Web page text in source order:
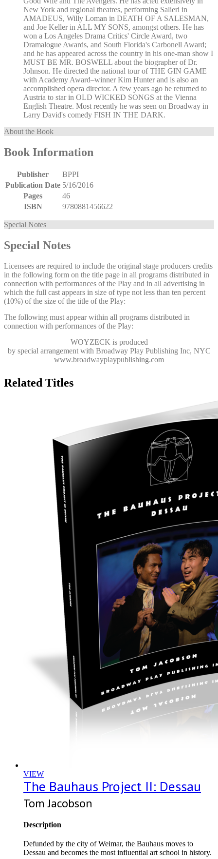
New York and regional theatres, performing Salieri in
AMADEUS, Willy Loman in DEATH OF A SALESMAN,
and Joe Keller in ALL MY SONS, amongst others. He has
won a Los Angeles Drama Critics' Circle Award, two
Dramalogue Awards, and South Florida's Carbonell Award;
and he has appeared across the country in his one-man show I
MUST BE MR. BOSWELL about the biographer of Dr.
Johnson. He directed the national tour of THE GIN GAME
with Academy Award–winner Kim Hunter and is also an
accomplished opera director. A few years ago he returned to
Austria to star in OLD WICKED SONGS at the Vienna
English Theatre. Most recently he was seen on Broadway in
Larry David's comedy FISH IN THE DARK.
About the Book
Book Information
Publisher
BPPI
Publication Date 5/16/2016
Pages
46
ISBN
9780881456622
Special Notes
Special Notes
Licensees are required to include the original stage producers credits
in the following form on the title page in all programs distributed in
connection with performances of the Play and in all advertising in
which the full cast appears in size of type not less than ten percent
(10%) of the size of the title of the Play:
The following must appear within all programs distributed in
connection with performances of the Play:
WOYZECK is produced
by special arrangement with Broadway Play Publishing Inc, NYC
www.broadwayplaypublishing.com
Related Titles
VIEW
The Bauhaus Project II: Dessau
Tom Jacobson
Description
Defunded by the city of Weimar, the Bauhaus moves to
Dessau and becomes the most influential art school in history.